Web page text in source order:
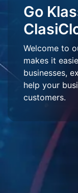
Go
Welcome to
makes it
businesses,
help your
customers.